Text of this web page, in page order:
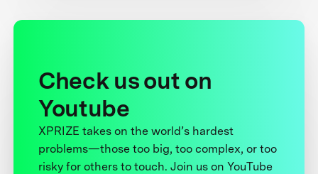
Check us out on
Youtube
XPRIZE takes on the world’s hardest
problems—those too big, too complex, or too
risky for others to touch. Join us on YouTube